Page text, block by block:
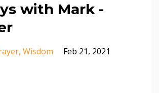
with Mark -
Wisdom Feb 21, 2021